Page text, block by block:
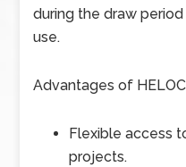
during the draw
use.
Advantages of
Flexible access
projects.